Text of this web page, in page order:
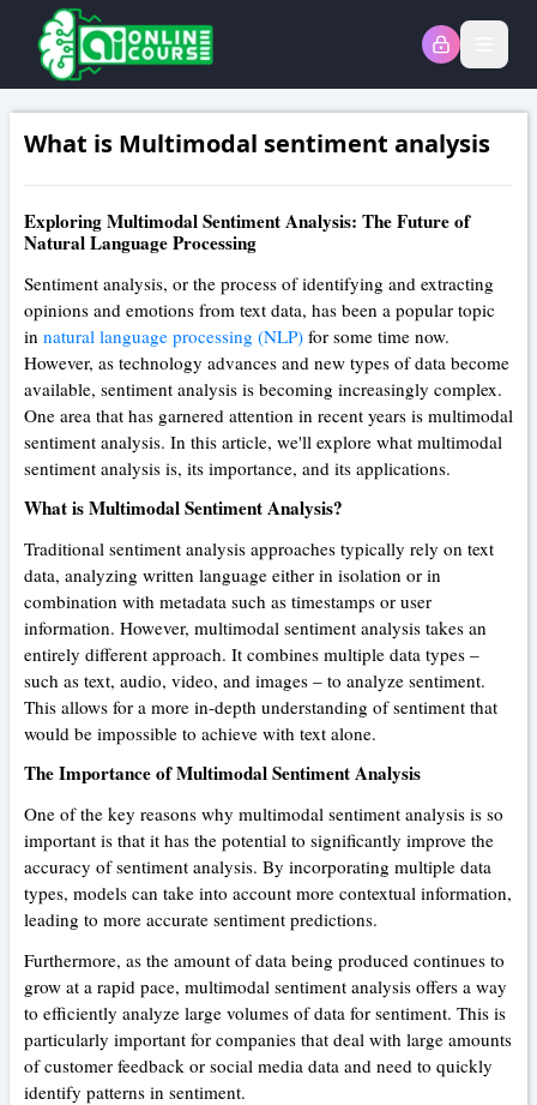
What is Multimodal sentiment analysis
Exploring Multimodal Sentiment Analysis: The Future of
Natural Language Processing
Sentiment analysis, or the process of identifying and extracting
opinions and emotions from text data, has been a popular topic
in natural language processing (NLP) for some time now.
However, as technology advances and new types of data become
available, sentiment analysis is becoming increasingly complex.
One area that has garnered attention in recent years is multimodal
sentiment analysis. In this article, we'll explore what multimodal
sentiment analysis is, its importance, and its applications.
What is Multimodal Sentiment Analysis?
Traditional sentiment analysis approaches typically rely on text
data, analyzing written language either in isolation or in
combination with metadata such as timestamps or user
information. However, multimodal sentiment analysis takes an
entirely different approach. It combines multiple data types –
such as text, audio, video, and images – to analyze sentiment.
This allows for a more in-depth understanding of sentiment that
would be impossible to achieve with text alone.
The Importance of Multimodal Sentiment Analysis
One of the key reasons why multimodal sentiment analysis is so
important is that it has the potential to significantly improve the
accuracy of sentiment analysis. By incorporating multiple data
types, models can take into account more contextual information,
leading to more accurate sentiment predictions.
Furthermore, as the amount of data being produced continues to
grow at a rapid pace, multimodal sentiment analysis offers a way
to efficiently analyze large volumes of data for sentiment. This is
particularly important for companies that deal with large amounts
of customer feedback or social media data and need to quickly
identify patterns in sentiment.